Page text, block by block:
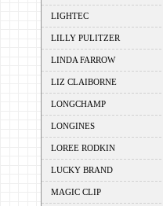
LIGHTEC
LILLY PULITZER
LINDA FARROW
LIZ CLAIBORNE
LONGCHAMP
LONGINES
LOREE RODKIN
LUCKY BRAND
MAGIC CLIP